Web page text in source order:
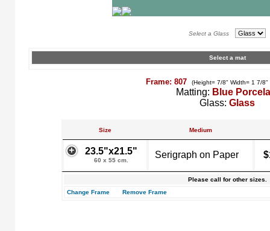
Select a Glass
Select a mat
Frame: 807 (Height= 7/8" Width= 1 7/8"
Matting: Blue
Glass: Glass
Size Medium
23.5"x21.5"
60 x 55 cm.
Serigraph on Paper
Please call for other sizes.
Change Frame
Remove Frame